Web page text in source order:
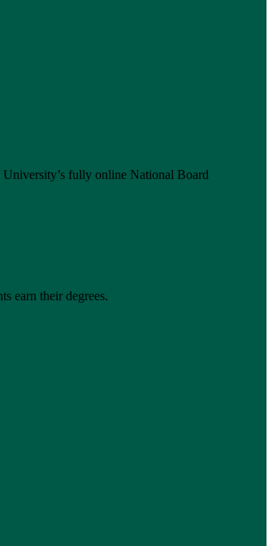
fully online National Board
earn their degrees.